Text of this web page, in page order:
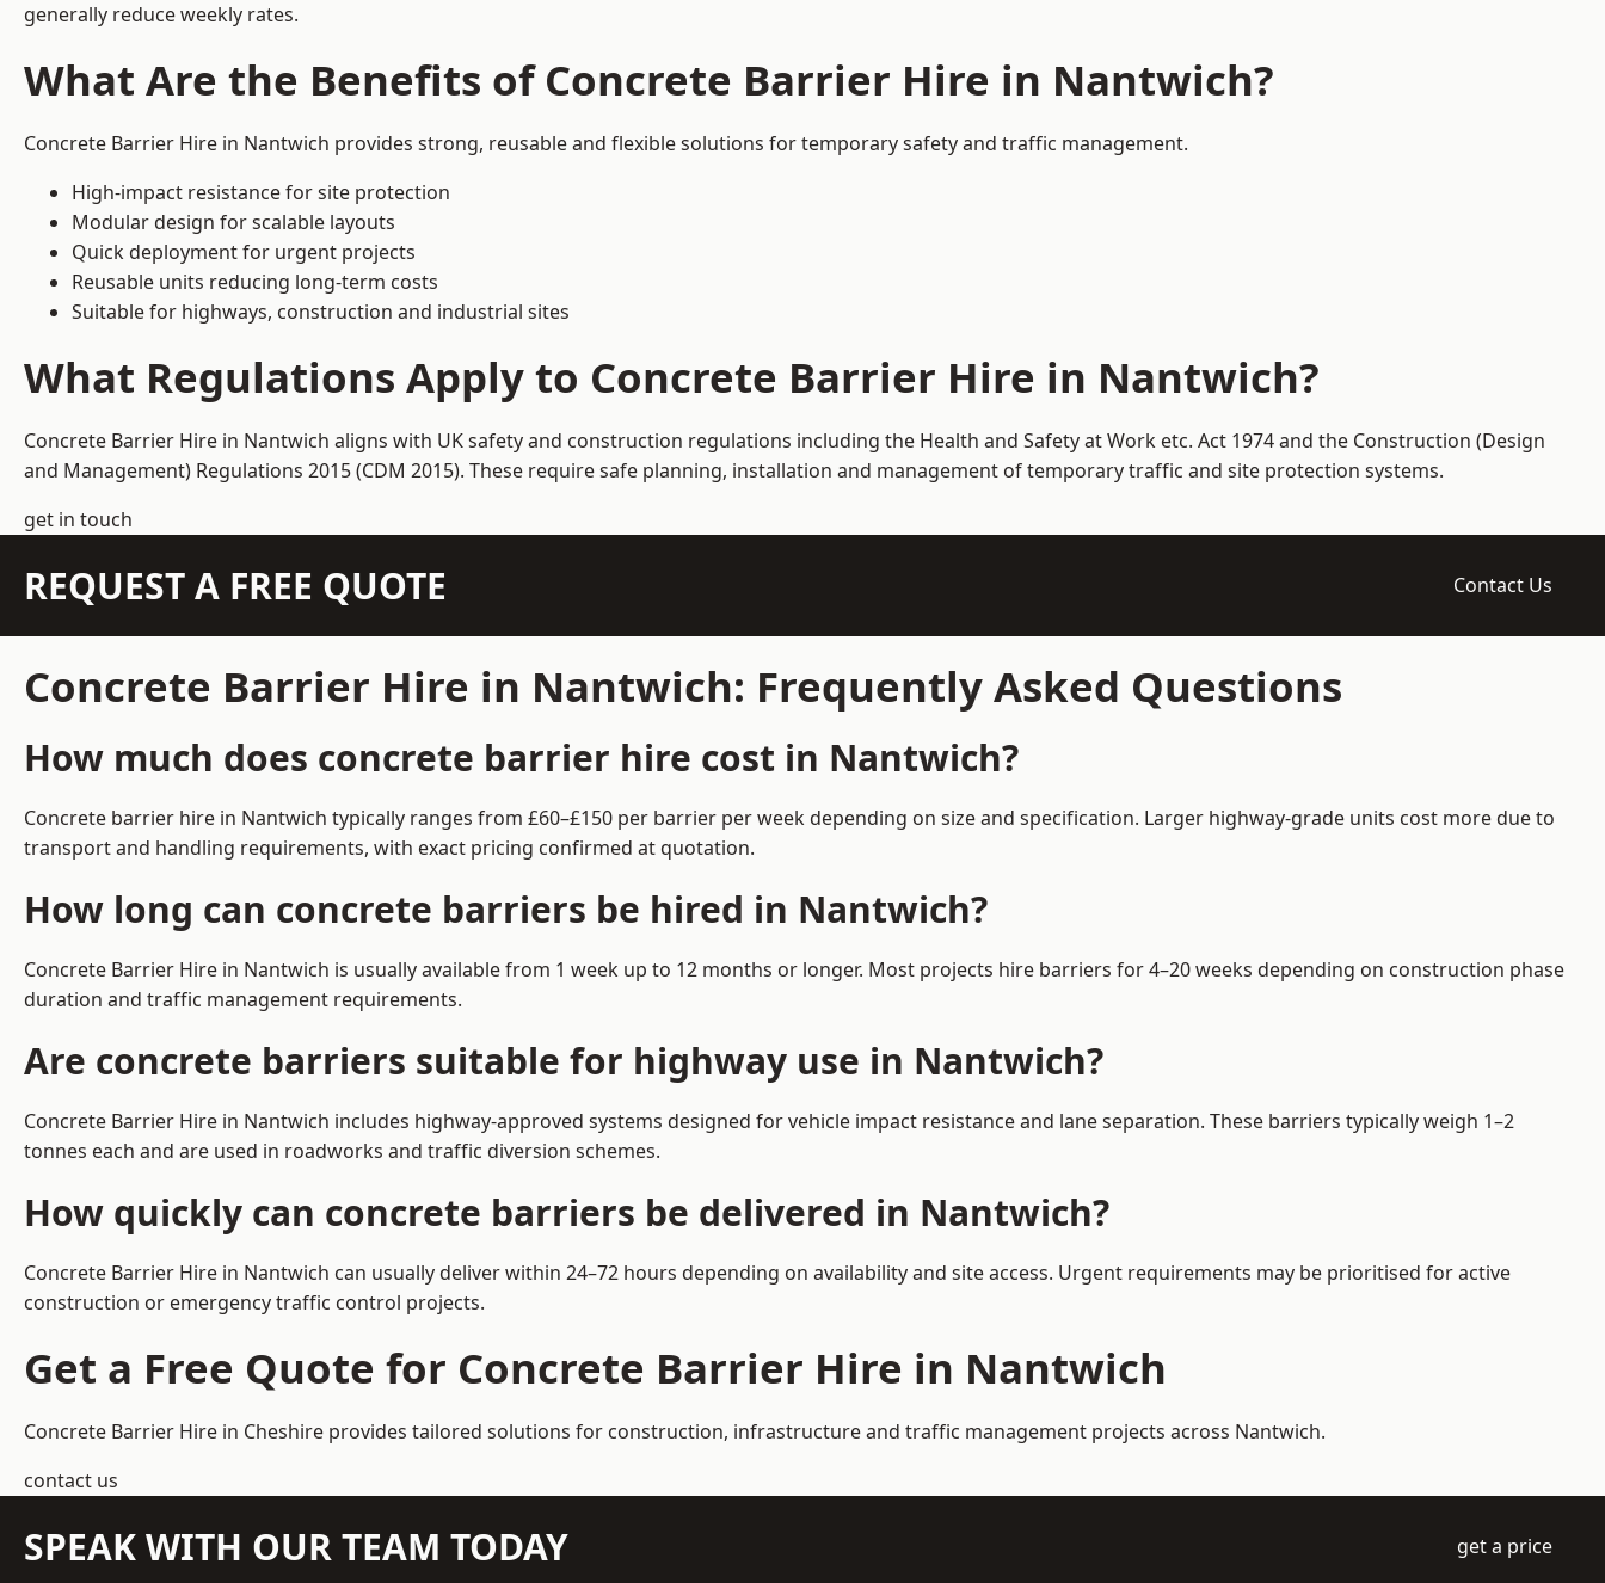
generally reduce weekly rates.
What Are the Benefits of Concrete Barrier Hire in Nantwich?
Concrete Barrier Hire in Nantwich provides strong, reusable and flexible solutions for temporary safety and traffic management.
High-impact resistance for site protection
Modular design for scalable layouts
Quick deployment for urgent projects
Reusable units reducing long-term costs
Suitable for highways, construction and industrial sites
What Regulations Apply to Concrete Barrier Hire in Nantwich?
Concrete Barrier Hire in Nantwich aligns with UK safety and construction regulations including the Health and Safety at Work etc. Act 1974 and the Construction (Design
and Management) Regulations 2015 (CDM 2015). These require safe planning, installation and management of temporary traffic and site protection systems.
get in touch
REQUEST A FREE QUOTE Contact Us
Concrete Barrier Hire in Nantwich: Frequently Asked Questions
How much does concrete barrier hire cost in Nantwich?
Concrete barrier hire in Nantwich typically ranges from £60–£150 per barrier per week depending on size and specification. Larger highway-grade units cost more due to
transport and handling requirements, with exact pricing confirmed at quotation.
How long can concrete barriers be hired in Nantwich?
Concrete Barrier Hire in Nantwich is usually available from 1 week up to 12 months or longer. Most projects hire barriers for 4–20 weeks depending on construction phase
duration and traffic management requirements.
Are concrete barriers suitable for highway use in Nantwich?
Concrete Barrier Hire in Nantwich includes highway-approved systems designed for vehicle impact resistance and lane separation. These barriers typically weigh 1–2
tonnes each and are used in roadworks and traffic diversion schemes.
How quickly can concrete barriers be delivered in Nantwich?
Concrete Barrier Hire in Nantwich can usually deliver within 24–72 hours depending on availability and site access. Urgent requirements may be prioritised for active
construction or emergency traffic control projects.
Get a Free Quote for Concrete Barrier Hire in Nantwich
Concrete Barrier Hire in Cheshire provides tailored solutions for construction, infrastructure and traffic management projects across Nantwich.
contact us
SPEAK WITH OUR TEAM TODAY get a price